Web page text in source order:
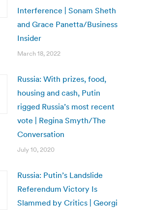
Interference | Sonam Sheth
and Grace Panetta/Business
Insider
March 18, 2022
Russia: With prizes, food,
housing and cash, Putin
rigged Russia’s most recent
vote | Regina Smyth/The
Conversation
July 10, 2020
Russia: Putin’s Landslide
Referendum Victory Is
Slammed by Critics | Georgi